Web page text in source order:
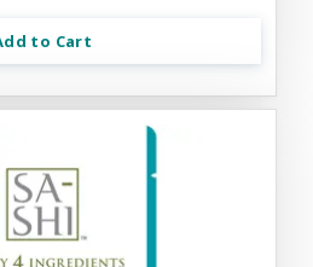
to Cart